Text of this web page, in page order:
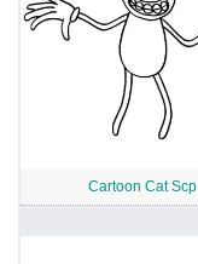
Cartoon Cat Scp